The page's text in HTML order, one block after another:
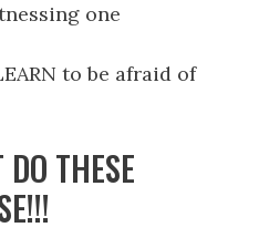
one
to be afraid of
THESE